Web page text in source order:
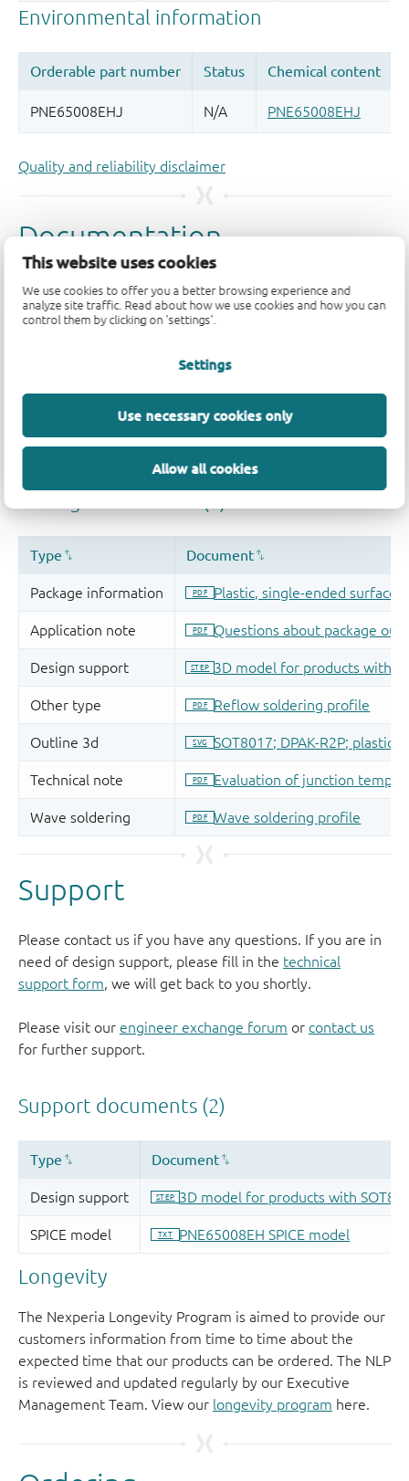
This website uses cookies
We use cookies to offer you a better browsing experience and
analyze site traffic. Read about how we use cookies and how you can
control them by clicking on 'settings'.
Settings
Use necessary cookies only
Allow all cookies
Quality and reliability disclaimer
Support
Please contact us if you have any questions. If you are in
need of design support, please fill in the technical
support form , we will get back to you shortly.
Please visit our engineer exchange forum or contact us
for further support.
Longevity
The Nexperia Longevity Program is aimed to provide our
customers information from time to time about the
expected time that our products can be ordered. The NLP
is reviewed and updated regularly by our Executive
Management Team. View our longevity program here.